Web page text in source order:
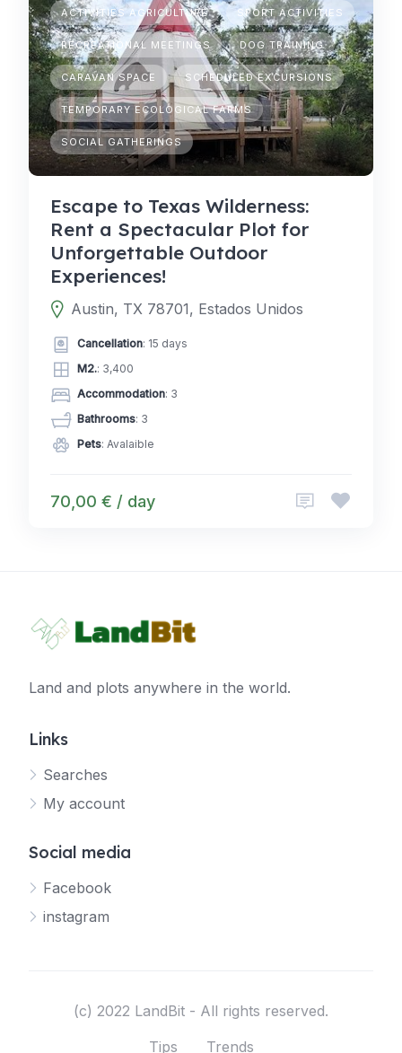
ACTIVITIES AGRICULTURE SPORT ACTIVITIES
RECREATIONAL MEETINGS DOG TRAINING
CARAVAN SPACE SCHEDULED EXCURSIONS
TEMPORARY ECOLOGICAL FARMS
SOCIAL GATHERINGS
Escape to Texas Wilderness:
Rent a Spectacular Plot for
Unforgettable Outdoor
Experiences!
Austin, TX 78701, Estados Unidos
Cancellation: 15 days
M2.: 3,400
Accommodation: 3
Bathrooms: 3
Pets: Avalaible
70,00 € / day
Land and plots anywhere in the world.
Links
Searches
My account
Social media
Facebook
instagram
(c) 2022 LandBit - All rights reserved.
Tips
Trends